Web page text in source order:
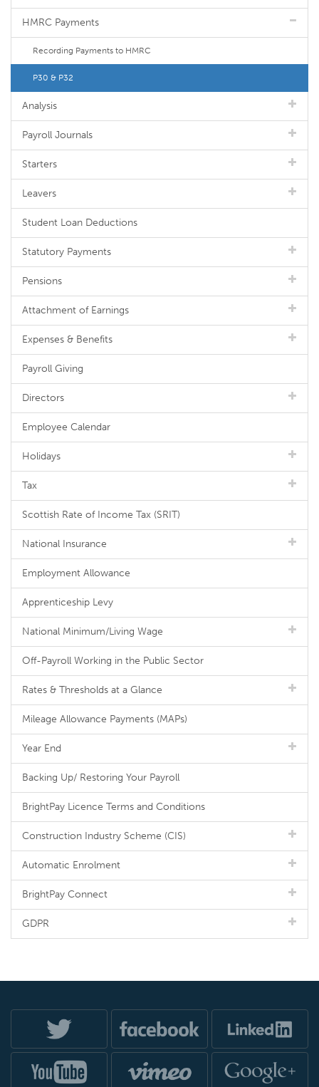
HMRC Payments
Recording Payments to HMRC
P30 & P32
Analysis
Payroll Journals
Starters
Leavers
Student Loan Deductions
Statutory Payments
Pensions
Attachment of Earnings
Expenses & Benefits
Payroll Giving
Directors
Employee Calendar
Holidays
Tax
Scottish Rate of Income Tax (SRIT)
National Insurance
Employment Allowance
Apprenticeship Levy
National Minimum/Living Wage
Off-Payroll Working in the Public Sector
Rates & Thresholds at a Glance
Mileage Allowance Payments (MAPs)
Year End
Backing Up/ Restoring Your Payroll
BrightPay Licence Terms and Conditions
Construction Industry Scheme (CIS)
Automatic Enrolment
BrightPay Connect
GDPR